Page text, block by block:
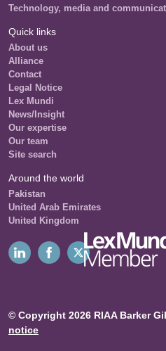
Technology, media and
Quick links
About us
Alliance
Contact
Legal Notice
Lex Mundi
News/Insight
Our expertise
Our team
Site search
Around the world
Pakistan
United Arab Emirates
United Kingdom
© Copyright 2026 RIAA Barker
notice